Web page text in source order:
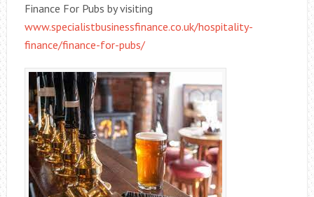
Finance For Pubs by visiting
www.specialistbusinessfinance.co.uk/hospitality-
finance/finance-for-pubs/